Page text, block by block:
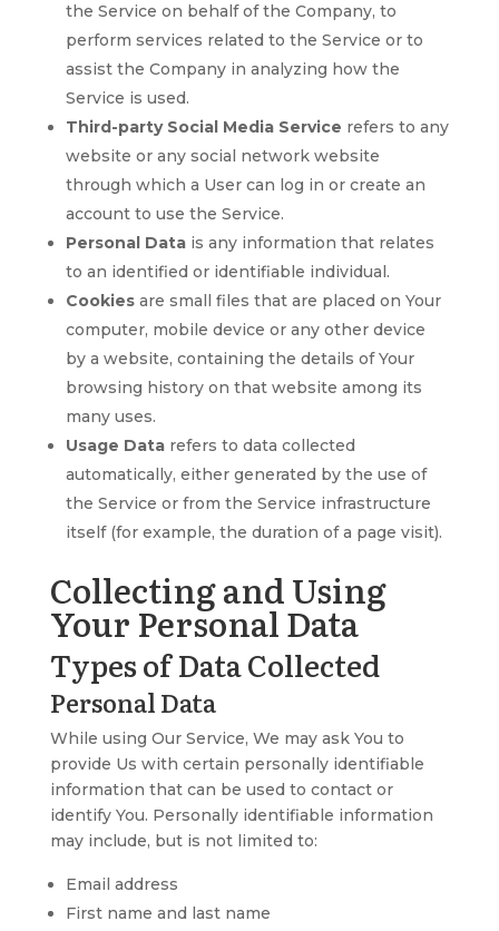
the Service on behalf of the Company, to
perform services related to the Service or to
assist the Company in analyzing how the
Service is used.
Third-party Social Media Service refers to any
website or any social network website
through which a User can log in or create an
account to use the Service.
Personal Datais any information that relates
to an identified or identifiable individual.
Cookiesare small files that are placed on Your
computer, mobile device or any other device
by a website, containing the details of Your
browsing history on that website among its
many uses.
Usage Datarefers to data collected
automatically, either generated by the use of
the Service or from the Service infrastructure
itself (for example, the duration of a page visit).
Collecting and Using
Your Personal Data
Types of Data Collected
Personal Data
While using Our Service, We may ask You to
provide Us with certain personally identifiable
information that can be used to contact or
identify You. Personally identifiable information
may include, but is not limited to:
Email address
First name and last name